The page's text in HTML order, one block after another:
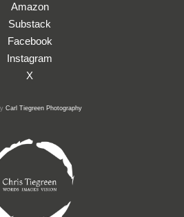
Amazon
Substack
Facebook
Instagram
X
Carl Tiegreen Photography